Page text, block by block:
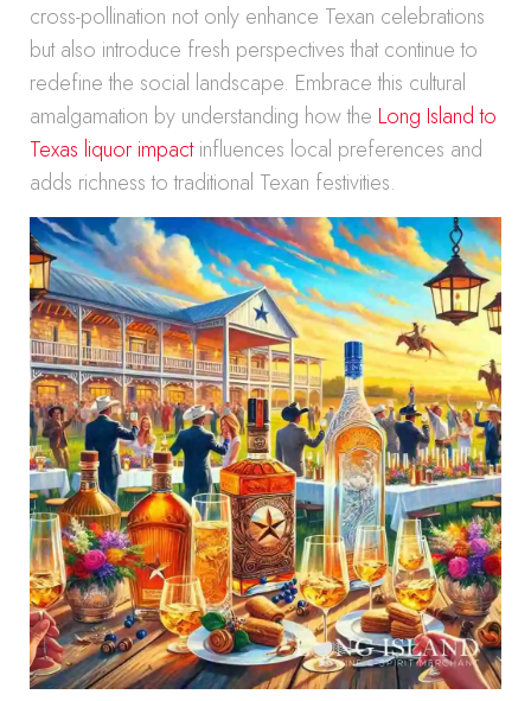
cross-pollination not only enhance Texan celebrations
but also introduce fresh perspectives that continue to
redefine the social landscape. Embrace this cultural
amalgamation by understanding how the Long Island to
Texas liquor impactinfluences local preferences and
adds richness to traditional Texan festivities.